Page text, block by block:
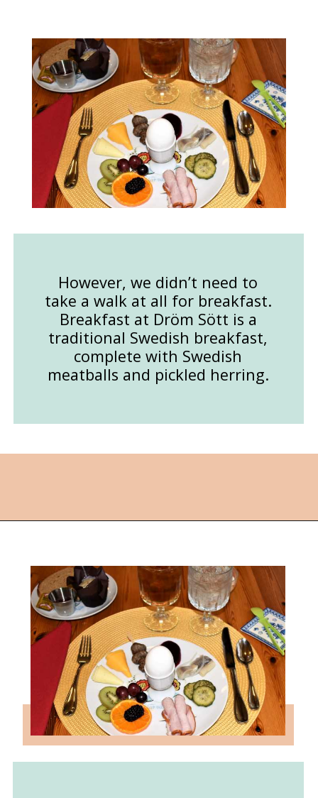
However, we didn’t need to
take a walk at all for breakfast.
Breakfast at Dröm Sött is a
traditional Swedish breakfast,
complete with Swedish
meatballs and pickled herring.